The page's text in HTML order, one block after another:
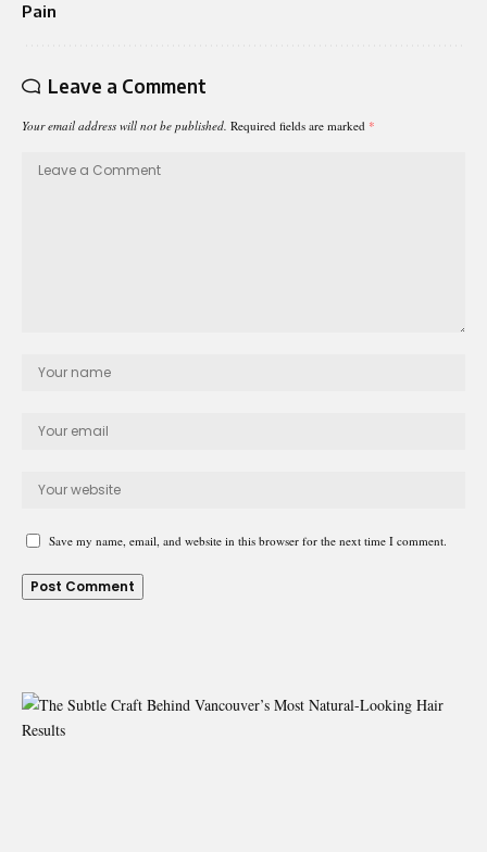
Pain
Leave a Comment
Your email address will not be published. Required fields are marked *
Save my name, email, and website in this browser for the next time I comment.